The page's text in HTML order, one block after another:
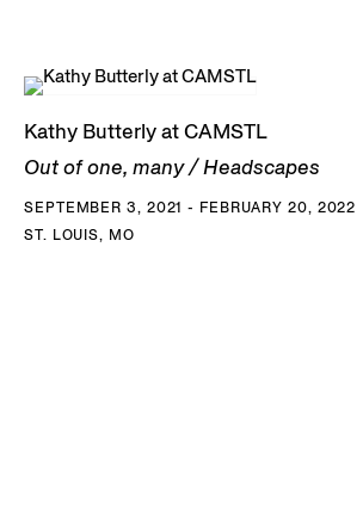
Kathy Butterly at CAMSTL
Out of one, many / Headscapes
SEPTEMBER 3, 2021 - FEBRUARY 20, 2022
ST. LOUIS, MO